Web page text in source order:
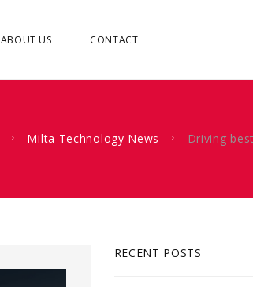
ABOUT US CONTACT
Milta Technology News Driving
RECENT POSTS